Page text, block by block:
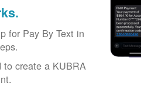
for Pay By Text in
to create a KUBRA